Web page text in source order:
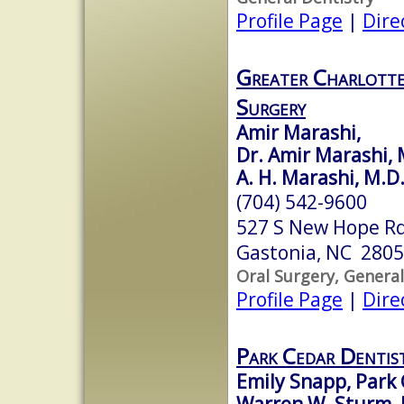
Profile Page |
Greater
Surgery
Amir Marashi,
Dr. Amir Marashi,
A. H. Marashi,
(704) 542-9600
527 S New Hope
Gastonia, NC
Oral Surgery,
Profile Page |
Park Cedar
Emily Snapp,